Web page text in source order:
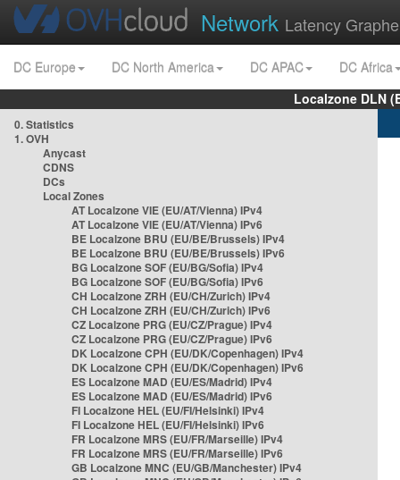
Network Latency
DC Europe DC North America DC APAC
DC Africa
Localzone DLN
0. Statistics
1. OVH
Anycast
CDNS
DCs
Local Zones
AT Localzone VIE (EU/AT/Vienna) IPv4
AT Localzone VIE (EU/AT/Vienna) IPv6
BE Localzone BRU (EU/BE/Brussels) IPv4
BE Localzone BRU (EU/BE/Brussels) IPv6
BG Localzone SOF (EU/BG/Sofia) IPv4
BG Localzone SOF (EU/BG/Sofia) IPv6
CH Localzone ZRH (EU/CH/Zurich) IPv4
CH Localzone ZRH (EU/CH/Zurich) IPv6
CZ Localzone PRG (EU/CZ/Prague) IPv4
CZ Localzone PRG (EU/CZ/Prague) IPv6
DK Localzone CPH (EU/DK/Copenhagen) IPv4
DK Localzone CPH (EU/DK/Copenhagen) IPv6
ES Localzone MAD (EU/ES/Madrid) IPv4
ES Localzone MAD (EU/ES/Madrid) IPv6
FI Localzone HEL (EU/FI/Helsinki) IPv4
FI Localzone HEL (EU/FI/Helsinki) IPv6
FR Localzone MRS (EU/FR/Marseille) IPv4
FR Localzone MRS (EU/FR/Marseille) IPv6
GB Localzone MNC (EU/GB/Manchester) IPv4